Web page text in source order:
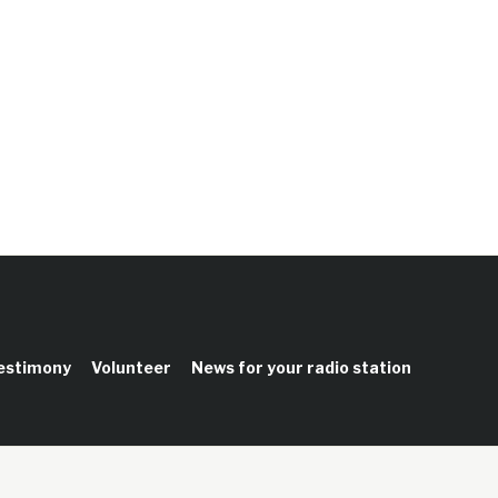
Volunteer
News for your radio station